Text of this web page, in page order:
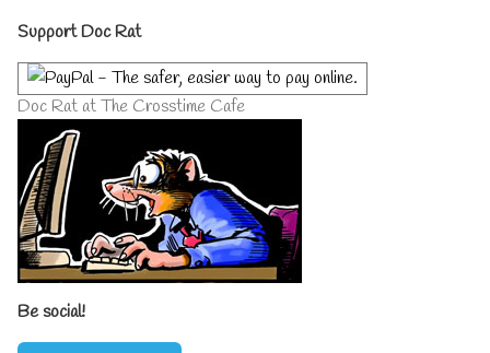
Primary
Sidebar
Support Doc Rat
Doc Rat at The Crosstime Cafe
Be social!